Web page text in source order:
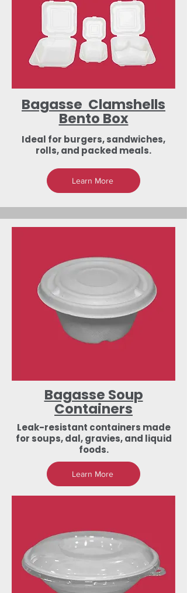
Low-Investment
Opportunities
Bagasse Clamshells
Bento Box
Ideal for burgers, sandwiches,
rolls, and packed meals.
Learn More
Bagasse Soup
Containers
Leak-resistant containers made
for soups, dal, gravies, and liquid
foods.
Learn More